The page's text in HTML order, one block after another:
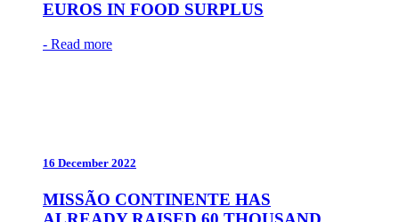
EUROS IN FOOD SURPLUS
- Read more
16 December 2022
MISSÃO CONTINENTE HAS